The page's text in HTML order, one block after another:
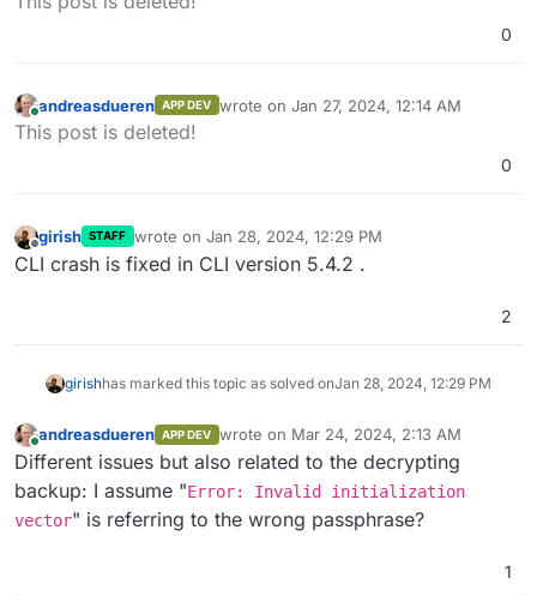
0
Online
andreasdueren APP DEV wrote on Jan 27, 2024, 12:14 AM
last edited by
This post is deleted!
0
Offline
girish STAFF wrote on Jan 28, 2024, 12:29 PM
last edited by
CLI crash is fixed in CLI version 5.4.2 .
2
girishhas marked this topic as solved onJan 28, 2024, 12:29 PM
Online
andreasdueren APP DEV wrote on Mar 24, 2024, 2:13 AM
last edited by
Different issues but also related to the decrypting
backup: I assume "Error: Invalid initialization
vector" is referring to the wrong passphrase?
1